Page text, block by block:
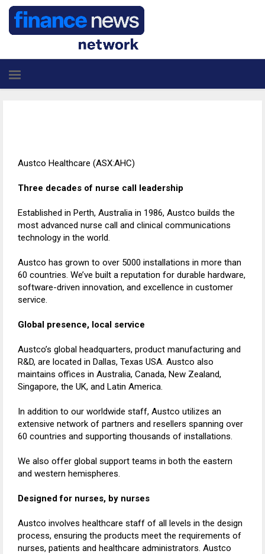
Austco Healthcare (ASX:AHC)
Three decades of nurse call leadership
Established in Perth, Australia in 1986, Austco builds the
most advanced nurse call and clinical communications
technology in the world.
Austco has grown to over 5000 installations in more than
60 countries. We’ve built a reputation for durable hardware,
software-driven innovation, and excellence in customer
service.
Global presence, local service
Austco’s global headquarters, product manufacturing and
R&D, are located in Dallas, Texas USA. Austco also
maintains offices in Australia, Canada, New Zealand,
Singapore, the UK, and Latin America.
In addition to our worldwide staff, Austco utilizes an
extensive network of partners and resellers spanning over
60 countries and supporting thousands of installations.
We also offer global support teams in both the eastern
and western hemispheres.
Designed for nurses, by nurses
Austco involves healthcare staff of all levels in the design
process, ensuring the products meet the requirements of
nurses, patients and healthcare administrators. Austco